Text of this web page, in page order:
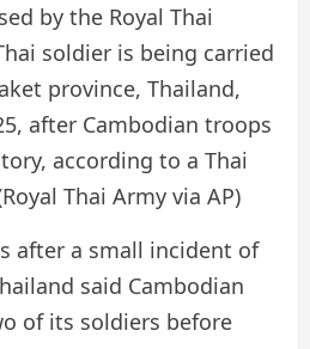
by the Royal Thai
soldier is being carried
province, Thailand,
after Cambodian troops
according to a Thai
Thai Army via AP)
after a small incident of
said Cambodian
of its soldiers before